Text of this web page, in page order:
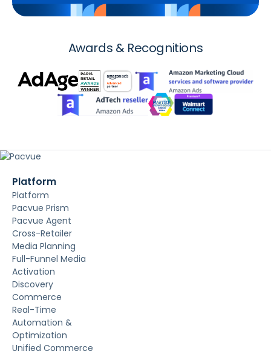
Awards & Recognitions
Platform
Platform
Pacvue Prism
Pacvue Agent
Cross-Retailer
Media Planning
Full-Funnel Media
Activation
Discovery
Commerce
Real-Time
Automation &
Optimization
Unified Commerce